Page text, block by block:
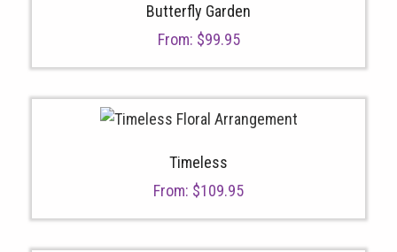
Butterfly Garden
From: $99.95
Timeless
From: $109.95